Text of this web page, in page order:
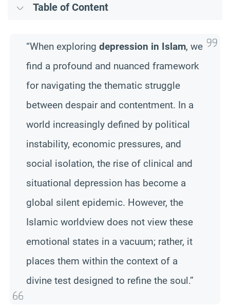
Table of Content
“When exploring depression in Islam, we
find a profound and nuanced framework
for navigating the thematic struggle
between despair and contentment. In a
world increasingly defined by political
instability, economic pressures, and
social isolation, the rise of clinical and
situational depression has become a
global silent epidemic. However, the
Islamic worldview does not view these
emotional states in a vacuum; rather, it
places them within the context of a
divine test designed to refine the soul.”